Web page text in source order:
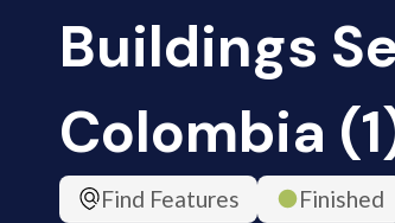
Buildings
Colombia
Find Features
Finished